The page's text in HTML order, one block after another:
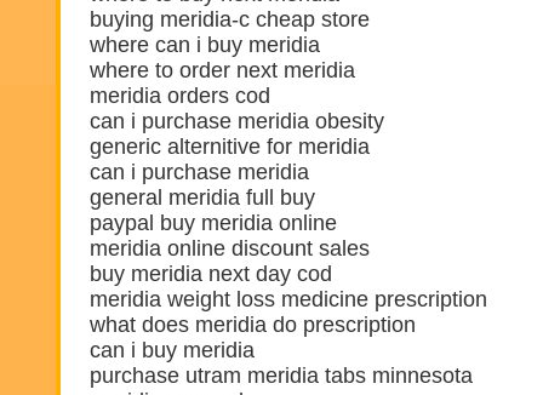
buying meridia-c cheap store
where can i buy meridia
where to order next meridia
meridia orders cod
can i purchase meridia obesity
generic alternitive for meridia
can i purchase meridia
general meridia full buy
paypal buy meridia online
meridia online discount sales
buy meridia next day cod
meridia weight loss medicine prescription
what does meridia do prescription
can i buy meridia
purchase utram meridia tabs minnesota